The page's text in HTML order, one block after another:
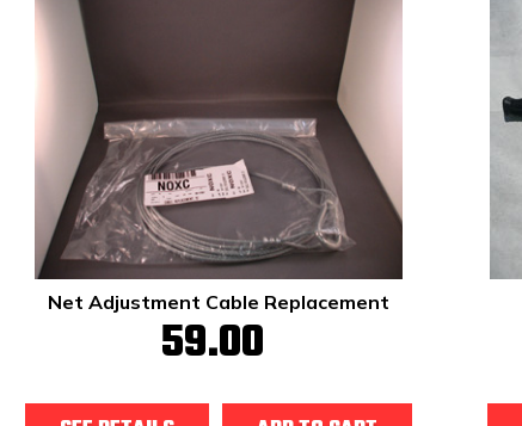
Net Adjustment Cable Replacement
59.00